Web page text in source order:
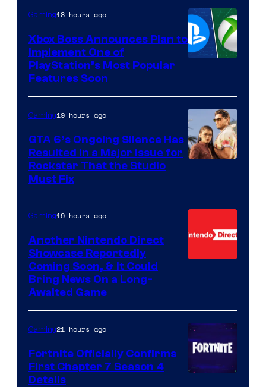
Gaming18 hours ago
Xbox Boss Announces Plan to
Implement One of
PlayStation’s Most Popular
Features Soon
Gaming19 hours ago
GTA 6’s Ongoing Silence Has
Resulted in a Major Issue for
Rockstar That the Studio
Must Fix
Gaming19 hours ago
Another Nintendo Direct
Showcase Reportedly
Coming Soon, & It Could
Bring News On a Long-
Awaited Game
Gaming21 hours ago
Fortnite Officially Confirms
First Chapter 7 Season 4
Details